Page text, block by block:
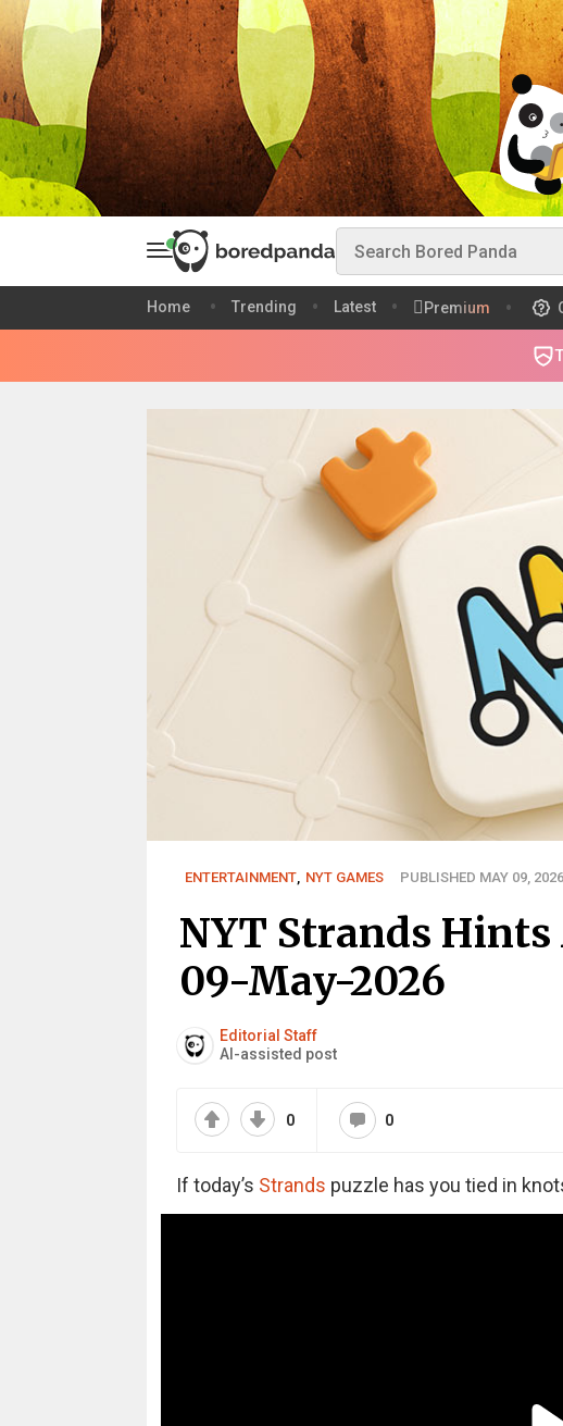
Home Trending Latest Premium
ENTERTAINMENT, NYT GAMES PUBLISHED MAY 09, 2026
NYT Strands
09-May-2026
Editorial Staff
AI-assisted post
0 0
If today’s Strands puzzle has you tied in